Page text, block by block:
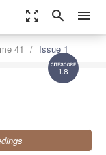
zoom_out_map search menu
1.8
41 Issue 1